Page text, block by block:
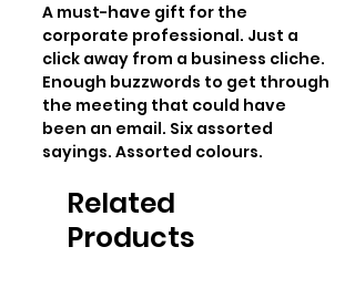
A must-have gift for the
corporate professional. Just a
click away from a business cliche.
Enough buzzwords to get through
the meeting that could have
been an email. Six assorted
sayings. Assorted colours.
Related
Products